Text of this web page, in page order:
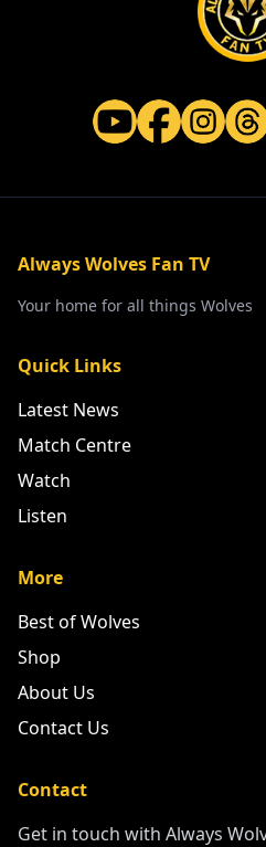
Always Wolves Fan TV
Your home for all things Wolves
Quick Links
Latest News
Match Centre
Watch
Listen
More
Best of Wolves
Shop
About Us
Contact Us
Contact
Get in touch with Always